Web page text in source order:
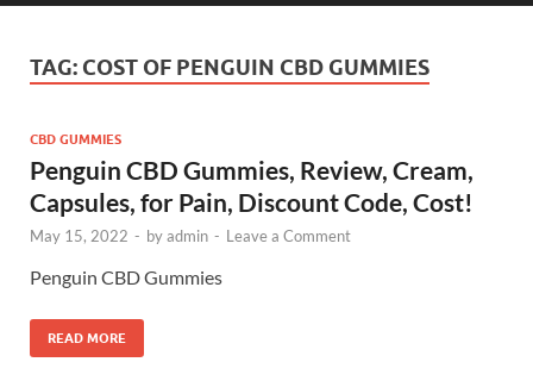
TAG: COST OF PENGUIN CBD GUMMIES
CBD GUMMIES
Penguin CBD Gummies, Review, Cream,
Capsules, for Pain, Discount Code, Cost!
May 15, 2022 - byadmin - Leave a Comment
Penguin CBD Gummies
READ MORE